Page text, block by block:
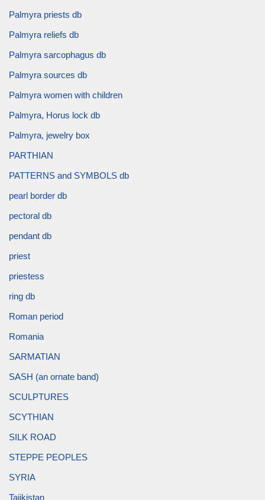
Palmyra priests db
Palmyra reliefs db
Palmyra sarcophagus db
Palmyra sources db
Palmyra women with children
Palmyra, Horus lock db
Palmyra, jewelry box
PARTHIAN
PATTERNS and SYMBOLS db
pearl border db
pectoral db
pendant db
priest
priestess
ring db
Roman period
Romania
SARMATIAN
SASH (an ornate band)
SCULPTURES
SCYTHIAN
SILK ROAD
STEPPE PEOPLES
SYRIA
Tajikistan